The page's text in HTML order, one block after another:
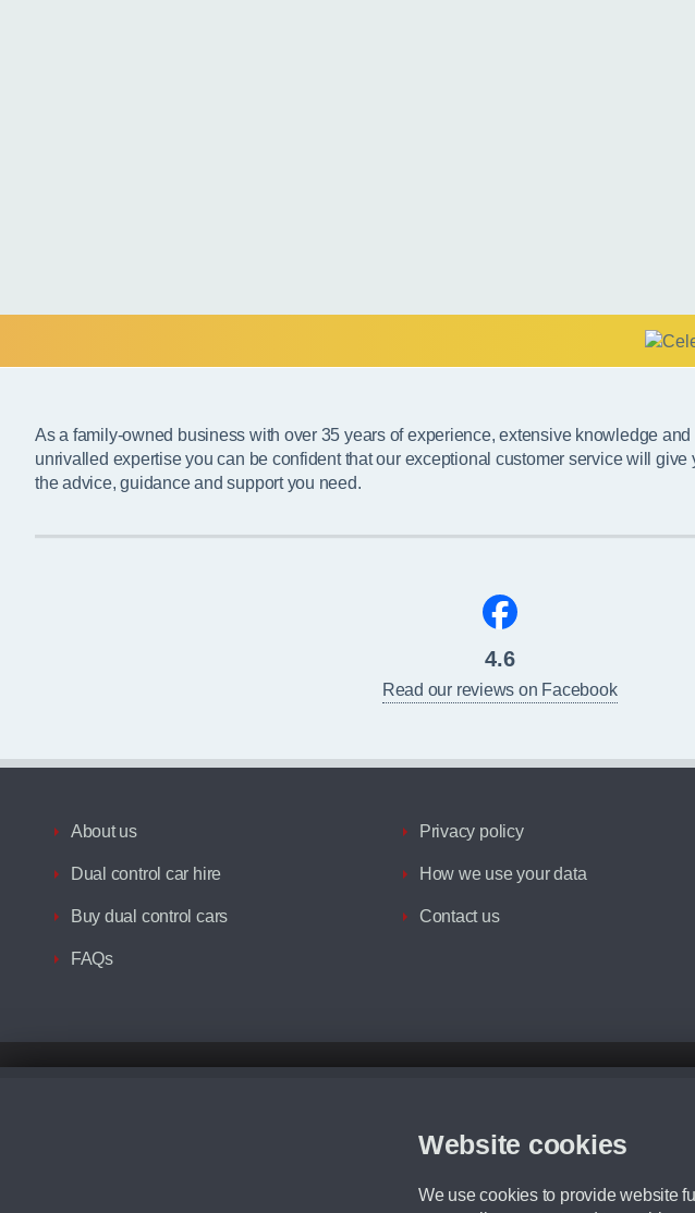
Website cookies
We use cookies to provide website
As a family-owned business with over 35 years of experience, extensive knowledge and
unrivalled expertise you can be confident that our exceptional customer service will give
the advice, guidance and support you need.
4.6
Read our reviews on Facebook
About us
Dual control car hire
Buy dual control cars
FAQs
Privacy policy
How we use your data
Contact us
Although we try to ensure the most accurate representation of our vehicle range, we recommend that
We cannot confirm if every colour will be available at the time of purchase. For more information, please